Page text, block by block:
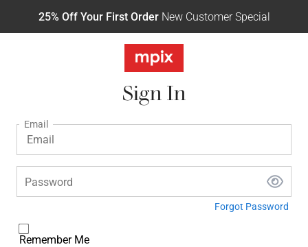
25% Off Your First OrderNew Customer Special
Sign In
Email
Password
Forgot Password
Remember Me